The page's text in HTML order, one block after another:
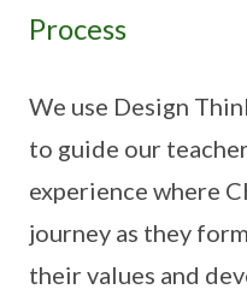
Process
We use Design
to guide our
experience where
journey as they
their values and